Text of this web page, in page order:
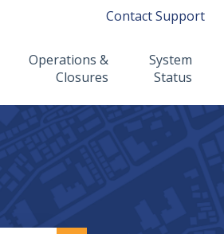
Contact Support
Operations &
Closures
System
Status